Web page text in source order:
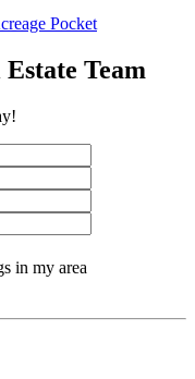
Pocket
Team
in my area